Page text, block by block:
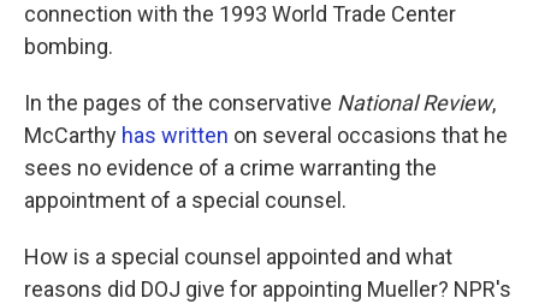
connection with the 1993 World Trade Center
bombing.
In the pages of the conservative National Review,
McCarthy has written on several occasions that he
sees no evidence of a crime warranting the
appointment of a special counsel.
How is a special counsel appointed and what
reasons did DOJ give for appointing Mueller? NPR's